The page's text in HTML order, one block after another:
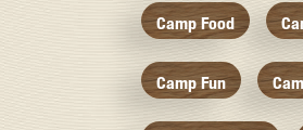
Camp Food
Camp Fun